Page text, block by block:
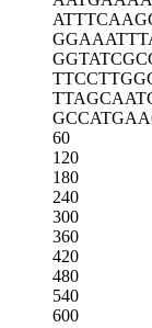
60
120
180
240
300
360
420
480
540
600